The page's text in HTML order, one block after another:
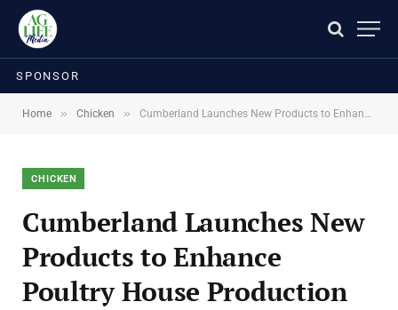
SPONSOR
Home » Chicken » Cumberland Launches New Products to Enhance Poultry House Production
CHICKEN
Cumberland Launches New
Products to Enhance
Poultry House Production